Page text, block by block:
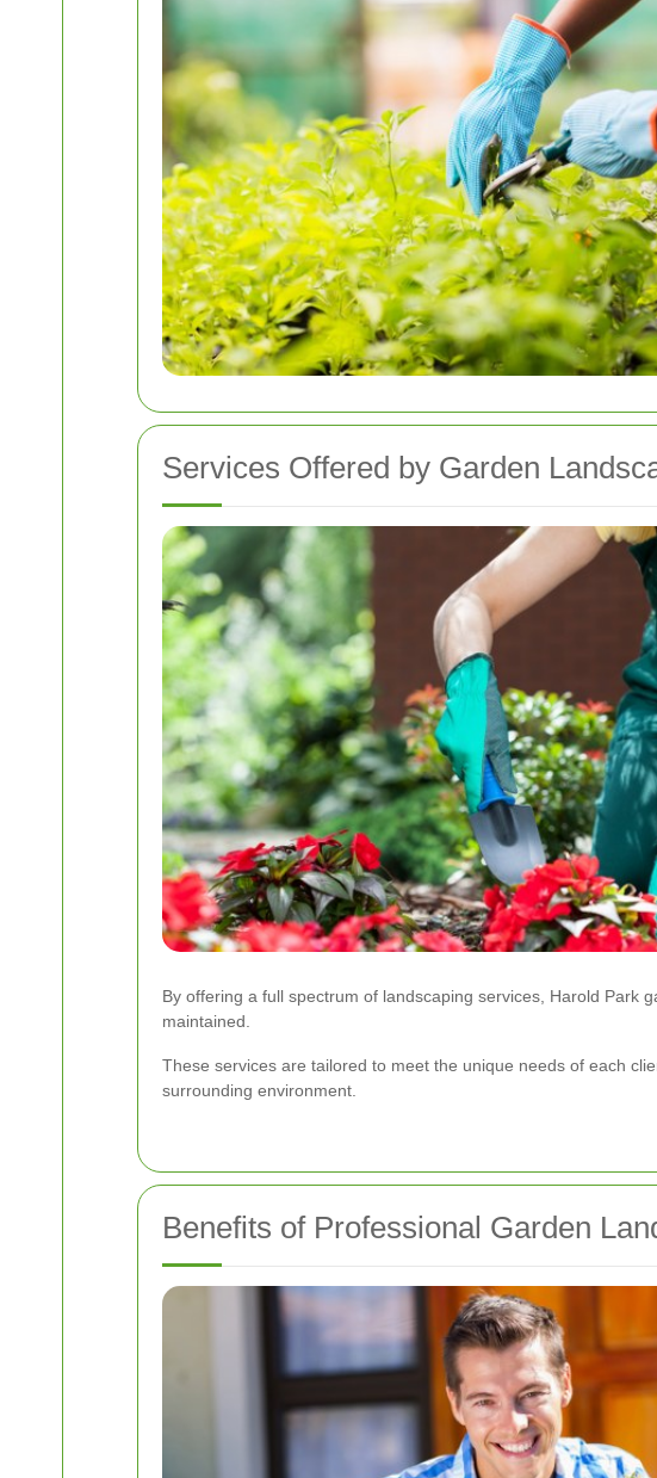
Services Offered by Garden
By offering a full spectrum of landscaping services, Harold Park
maintained.
These services are tailored to meet the unique needs of each
surrounding environment.
Benefits of Professional Garden